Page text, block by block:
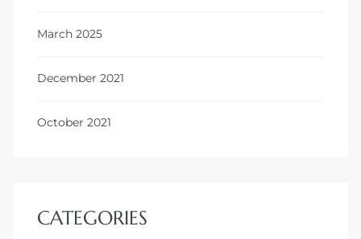
March 2025
December 2021
October 2021
CATEGORIES